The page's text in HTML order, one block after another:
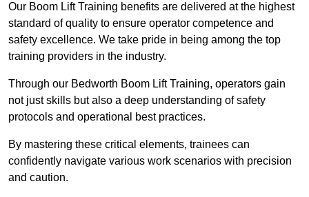
Our Boom Lift Training benefits are delivered at the highest
standard of quality to ensure operator competence and
safety excellence. We take pride in being among the top
training providers in the industry.
Through our Bedworth Boom Lift Training, operators gain
not just skills but also a deep understanding of safety
protocols and operational best practices.
By mastering these critical elements, trainees can
confidently navigate various work scenarios with precision
and caution.